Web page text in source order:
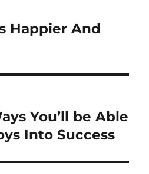
Happier And
You’ll be Able
Into Success